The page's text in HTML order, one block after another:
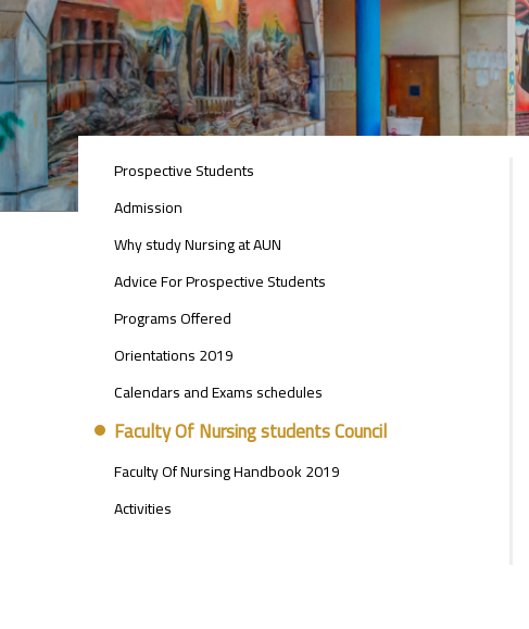
STUDENTS
SIDE
Prospective Students
Admission
Why study Nursing at AUN
Advice For Prospective Students
Programs Offered
Orientations 2019
Calendars and Exams schedules
Faculty Of Nursing students Council
Faculty Of Nursing Handbook 2019
Activities